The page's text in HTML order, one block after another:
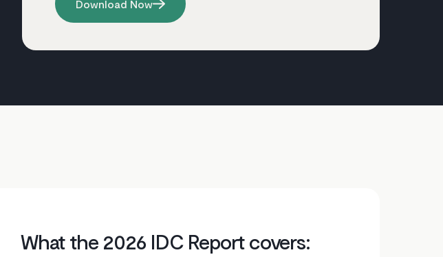
Download Now
What the 2026 IDC Report covers: